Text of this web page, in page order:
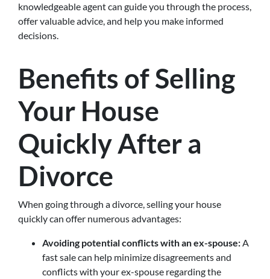
knowledgeable agent can guide you through the process,
offer valuable advice, and help you make informed
decisions.
Benefits of Selling
Your House
Quickly After a
Divorce
When going through a divorce, selling your house
quickly can offer numerous advantages:
Avoiding potential conflicts with an ex-spouse:A
fast sale can help minimize disagreements and
conflicts with your ex-spouse regarding the